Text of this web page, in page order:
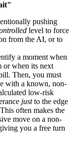
pushing
level to force
from the AI, or to
a moment when
or when its next
Then, you must
with a known, non-
low-risk
justto the edge
often makes the
move on a non-
you a free turn